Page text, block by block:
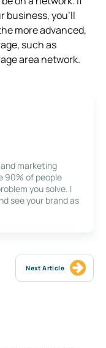
business, you’ll
more advanced,
such as
area network.
marketing
90% of people
you solve. I
see your brand as
Next Article